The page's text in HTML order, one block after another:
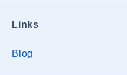
Links
Blog